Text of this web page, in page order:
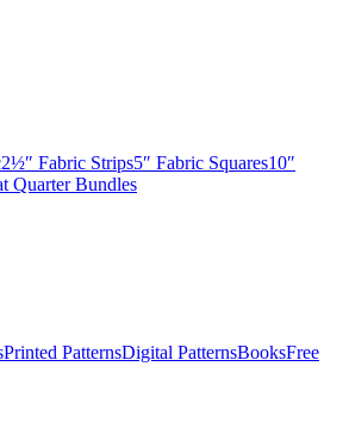
2½″ Fabric Strips5″ Fabric Squares10″
Quarter Bundles
Printed PatternsDigital PatternsBooksFree